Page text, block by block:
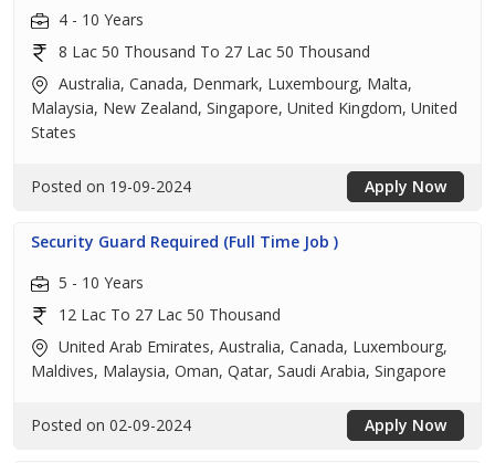
4 - 10 Years
8 Lac 50 Thousand To 27 Lac 50 Thousand
Australia, Canada, Denmark, Luxembourg, Malta,
Malaysia, New Zealand, Singapore, United Kingdom, United
States
Posted on 19-09-2024 Apply Now
Security Guard Required (Full Time Job )
5 - 10 Years
12 Lac To 27 Lac 50 Thousand
United Arab Emirates, Australia, Canada, Luxembourg,
Maldives, Malaysia, Oman, Qatar, Saudi Arabia, Singapore
Posted on 02-09-2024 Apply Now